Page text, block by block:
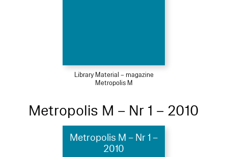
Library Material – magazine
Metropolis M
Metropolis M – Nr 1 – 2010
Metropolis M – Nr 1 –
2010